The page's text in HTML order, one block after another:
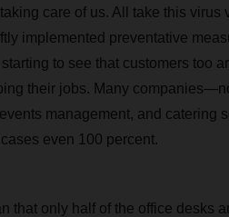
care of us. All take this virus
implemented preventative
to see that customers too
their jobs. Many
management, and catering
even 100 percent.
that only half of the office desks